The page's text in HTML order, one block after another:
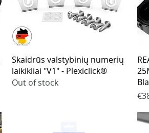
Quick View
Skaidrūs valstybinių numerių
laikikliai "V1" - Plexiclick®
Out of stock